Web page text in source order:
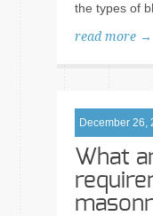
the types of
read more →
December 26,
What